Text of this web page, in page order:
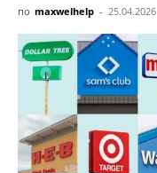
по maxwelhelp - 25.04.2026